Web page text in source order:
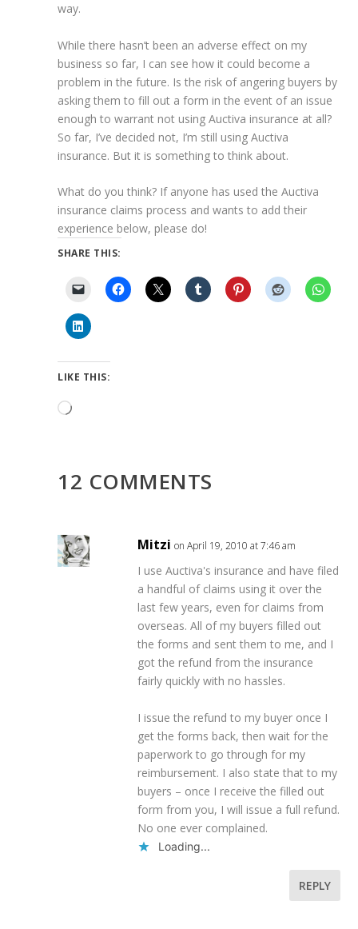
way.
While there hasn’t been an adverse effect on my
business so far, I can see how it could become a
problem in the future. Is the risk of angering buyers by
asking them to fill out a form in the event of an issue
enough to warrant not using Auctiva insurance at all?
So far, I’ve decided not, I’m still using Auctiva
insurance. But it is something to think about.
What do you think? If anyone has used the Auctiva
insurance claims process and wants to add their
experience below, please do!
SHARE THIS:
LIKE THIS:
Loading…
12 COMMENTS
Mitzi on April 19, 2010 at 7:46 am
I use Auctiva's insurance and have filed
a handful of claims using it over the
last few years, even for claims from
overseas. All of my buyers filled out
the forms and sent them to me, and I
got the refund from the insurance
fairly quickly with no hassles.
I issue the refund to my buyer once I
get the forms back, then wait for the
paperwork to go through for my
reimbursement. I also state that to my
buyers – once I receive the filled out
form from you, I will issue a full refund.
No one ever complained.
Loading...
REPLY